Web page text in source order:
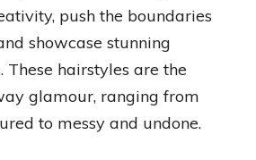
push the boundaries
showcase stunning
These hairstyles are the
glamour, ranging from
to messy and undone.